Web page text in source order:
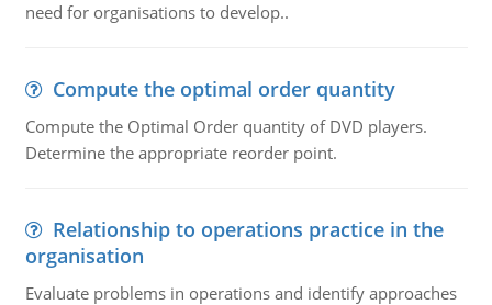
need for organisations to develop..
Compute the optimal order quantity
Compute the Optimal Order quantity of DVD players.
Determine the appropriate reorder point.
Relationship to operations practice in the
organisation
Evaluate problems in operations and identify approaches